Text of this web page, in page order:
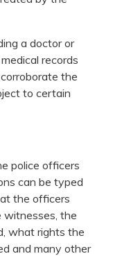
a doctor or
records
the
to certain
police officers
can be typed
the officers
witnesses, the
what rights the
and many other